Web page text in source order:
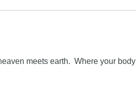
meets earth. Where your body